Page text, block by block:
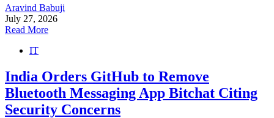
Aravind Babuji
July 27, 2026
Read More
IT
India Orders GitHub to Remove
Bluetooth Messaging App Bitchat Citing
Security Concerns